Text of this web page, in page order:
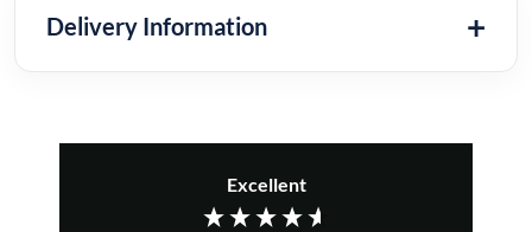
Delivery Information
Excellent